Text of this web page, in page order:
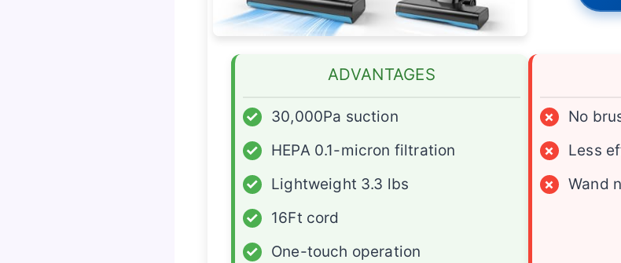
ADVANTAGES
✓
30,000Pa suction
✓
HEPA 0.1-micron filtration
✓
Lightweight 3.3 lbs
✓
16Ft cord
✓
One-touch operation
×
No
×
Less
×
Wand